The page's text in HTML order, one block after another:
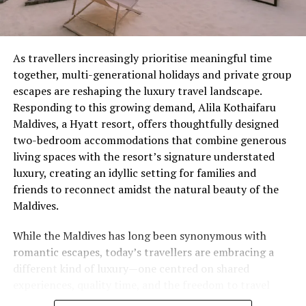
designed to encourage participants to disconnect from
their daily life and learn to live in the moment.
Activities fall under the following categories:
Sustainable, Local, Organic, Wellness, Learning,
Inspiring, Fun, Experiences.
Camp Starter Packs will be given to each participant,
containing: a Soneva Fushi journal, wooden pen, a tote
bag, a cap, and a Soneva Fushi metal water bottle.
At the end of each day, they will earn a different Ranger
badge.
scavenger hunts, Maldivian snack cooking classes, pool
parties, surfing lessons, repair and DIY workshops,
As travellers increasingly prioritise meaningful time
together, multi-generational holidays and private group
escapes are reshaping the luxury travel landscape.
Responding to this growing demand, Alila Kothaifaru
Maldives, a Hyatt resort, offers thoughtfully designed
two-bedroom accommodations that combine generous
living spaces with the resort’s signature understated
luxury, creating an idyllic setting for families and
friends to reconnect amidst the natural beauty of the
Maldives.
While the Maldives has long been synonymous with
romantic escapes, today’s travellers are embracing a
different kind of luxury—one centred on shared
together without compromising privacy. At Alila